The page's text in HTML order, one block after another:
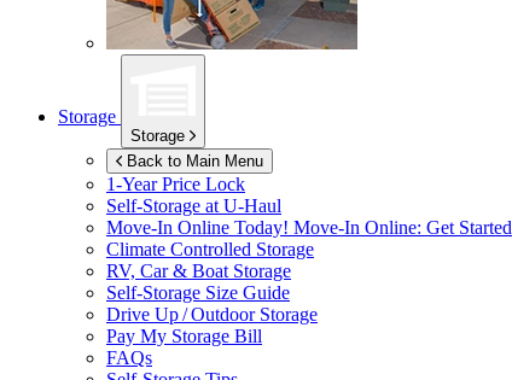
Storage
Storage
Back to Main Menu
1-Year Price Lock
Self-Storage at U-Haul
Move-In Online Today! Move-In Online: Get Started
Climate Controlled Storage
RV, Car & Boat Storage
Self-Storage Size Guide
Drive Up / Outdoor Storage
Pay My Storage Bill
FAQs